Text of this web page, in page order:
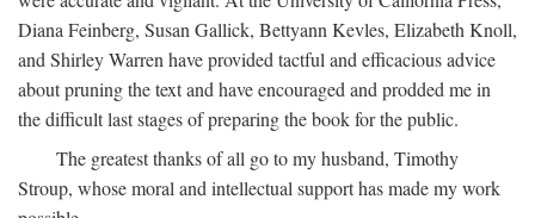
Diana Feinberg, Susan Gallick, Bettyann Kevles, Elizabeth Knoll,
and Shirley Warren have provided tactful and efficacious advice
about pruning the text and have encouraged and prodded me in
the difficult last stages of preparing the book for the public.
The greatest thanks of all go to my husband, Timothy
Stroup, whose moral and intellectual support has made my work